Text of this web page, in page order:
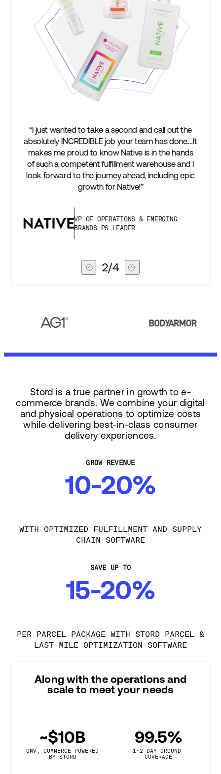
“We’re excited to find a partner that can not only
keep up with our business as we grow, but stay
two steps ahead...Our ultimate measure of
success is an amazing experience for our AG1
subscribers, and Stord can help us consistently
deliver that.”
VICE PRESIDENT OF GLOBAL SUPPLY
CHAIN
3/4
Stord is a true partner in growth to e-
commerce brands. We combine your digital
and physical operations to optimize costs
while delivering best-in-class consumer
delivery experiences.
GROW REVENUE
10-20%
WITH OPTIMIZED FULFILLMENT AND SUPPLY
CHAIN SOFTWARE
SAVE UP TO
15-20%
PER PARCEL PACKAGE WITH STORD PARCEL &
LAST-MILE OPTIMIZATION SOFTWARE
Along with the operations and
scale to meet your needs
~$10B
GMV, COMMERCE POWERED
BY STORD
99.5%
1-2 DAY GROUND
COVERAGE